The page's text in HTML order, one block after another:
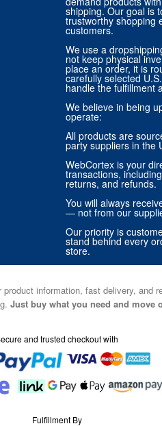
shipping. Our goal is
trustworthy shopping
customers.
We use a
not keep physical
place an order, it is
carefully selected
handle the fulfillment
We believe in being
operate:
All products are
party suppliers in the
WebCortex is your
transactions,
returns, and refunds.
You will always
— not from our
Our priority is
stand behind every
store.
information, fast delivery, and
Just buy what you need and move
and trusted checkout with
Fulfillment By